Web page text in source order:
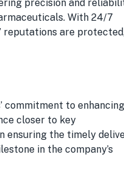
precision and
With 24/7
reputations are
commitment to
closer to key
ensuring the timely
in the company’s